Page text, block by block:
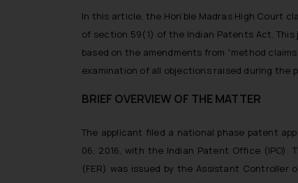
In this article, the Hon’ble Madras High Court
of section 59(1) of the Indian Patents Act.
based on the amendments from “method
examination of all objections raised during the
BRIEF OVERVIEW OF THE MATTER
The applicant filed a national phase patent
06, 2016, with the Indian Patent Office (IPO).
(FER) was issued by the Assistant